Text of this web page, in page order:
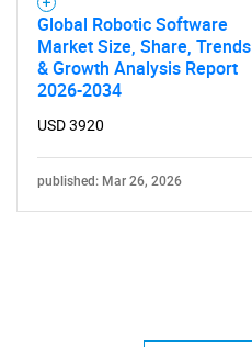
Global Robotic Software
Market Size, Share, Trends
& Growth Analysis Report
2026-2034
USD 3920
published: Mar 26, 2026